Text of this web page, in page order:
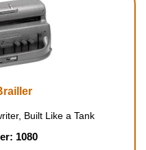
Built Like a Tank
1080